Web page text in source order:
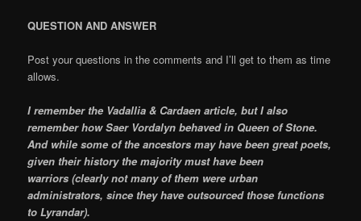
QUESTION AND ANSWER
Post your questions in the comments and I’ll get to them as time
allows.
I remember the Vadallia & Cardaen article, but I also
remember how Saer Vordalyn behaved in Queen of Stone.
And while some of the ancestors may have been great poets,
given their history the majority must have been
warriors (clearly not many of them were urban
administrators, since they have outsourced those functions
to Lyrandar).